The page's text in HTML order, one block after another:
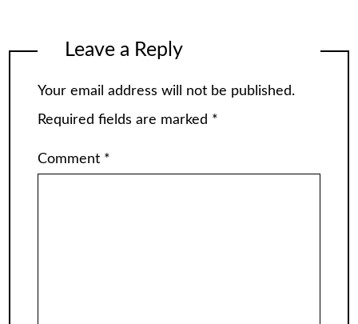
Leave a Reply
Your email address will not be published.
Required fields are marked *
Comment *